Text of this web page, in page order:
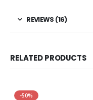
REVIEWS (16)
RELATED PRODUCTS
-50%